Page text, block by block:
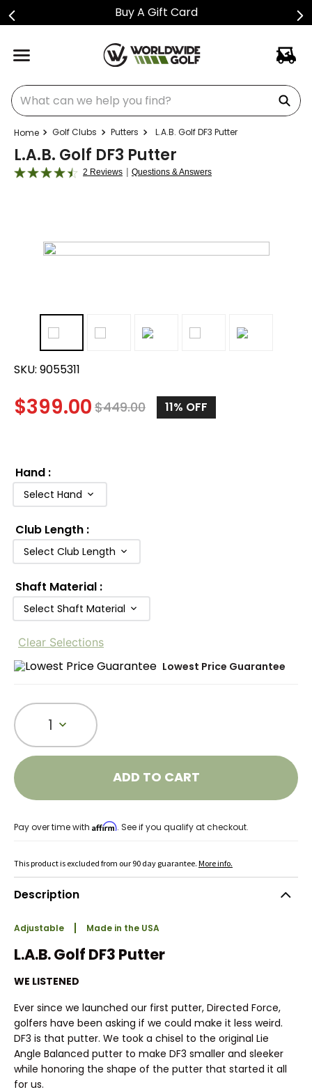
Shop Golf Club Price Drops
What can we help you find?
Golf Clubs Putters L.A.B. Golf DF3 Putter
L.A.B. Golf DF3 Putter
2 Reviews | Questions & Answers
SKU: 9055311
$399.00 $449.00 11% OFF
Hand :
Select Hand
Club Length :
Select Club Length
Shaft Material :
Select Shaft Material
Clear Selections
Lowest Price Guarantee
1
ADD TO CART
Pay over time with Affirm. See if you qualify at checkout.
This product is excluded from our 90 day guarantee. More info.
Description
Adjustable Made in the USA
L.A.B. Golf DF3 Putter
WE LISTENED
Ever since we launched our first putter, Directed Force,
golfers have been asking if we could make it less weird.
DF3 is that putter. We took a chisel to the original Lie
Angle Balanced putter to make DF3 smaller and sleeker
while honoring the shape of the putter that started it all
for us.